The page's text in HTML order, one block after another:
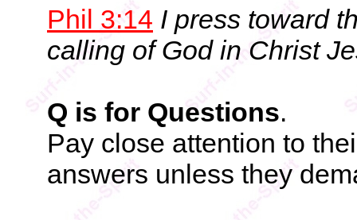
Phil 3:14 I press toward
calling of God in Christ
Q is for Questions.
Pay close attention to
answers unless they